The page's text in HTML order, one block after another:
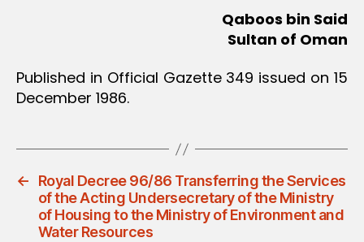
Qaboos bin Said
Sultan of Oman
Published in Official Gazette 349 issued on 15
December 1986.
←
Royal Decree 96/86 Transferring the Services
of the Acting Undersecretary of the Ministry
of Housing to the Ministry of Environment and
Water Resources